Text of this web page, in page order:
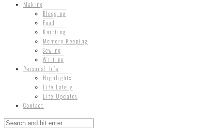
Making
Blogging
Food
Knitting
Memory Keeping
Sewing
Writing
Personal life
Highlights
Life Lately
Life Updates
Contact